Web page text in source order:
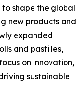
to shape the global
new products and
expanded
and pastilles,
on innovation,
sustainable